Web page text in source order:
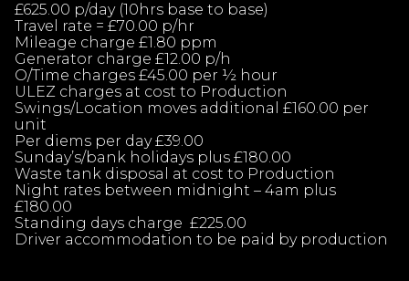
£625.00 p/day (10hrs base to base)
Travel rate = £70.00 p/hr
Mileage charge £1.80 ppm
Generator charge £12.00 p/h
O/Time charges £45.00 per ½ hour
ULEZ charges at cost to Production
Swings/Location moves additional £160.00 per
unit
Per diems per day £39.00
Sunday’s/bank holidays plus £180.00
Waste tank disposal at cost to Production
Night rates between midnight – 4am plus
£180.00
Standing days charge £225.00
Driver accommodation to be paid by production